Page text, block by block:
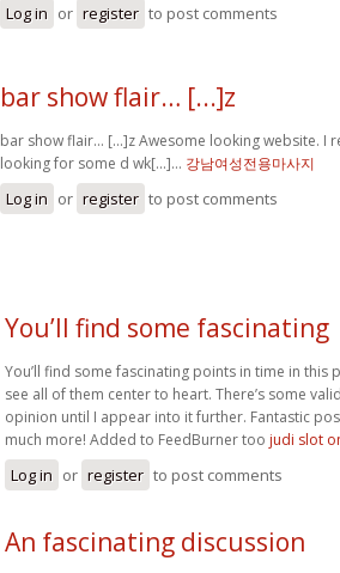
Log in or register to post comments
bar show flair… [...]z
bar show flair… [...]z Awesome looking website. I
looking for some d wk[...]… 강남여성전용마사지
Log in or register to post comments
You’ll find some fascinating
You’ll find some fascinating points in time in this
see all of them center to heart. There’s some
opinion until I appear into it further. Fantastic
much more! Added to FeedBurner too judi slot
Log in or register to post comments
An fascinating discussion